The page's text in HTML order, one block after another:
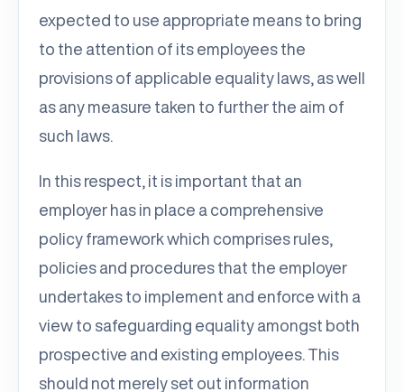
expected to use appropriate means to bring
to the attention of its employees the
provisions of applicable equality laws, as well
as any measure taken to further the aim of
such laws.
In this respect, it is important that an
employer has in place a comprehensive
policy framework which comprises rules,
policies and procedures that the employer
undertakes to implement and enforce with a
view to safeguarding equality amongst both
prospective and existing employees. This
should not merely set out information